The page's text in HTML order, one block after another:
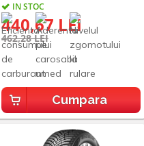
IN STOC
440,67 LEI
462,28 LEI
Cumpara